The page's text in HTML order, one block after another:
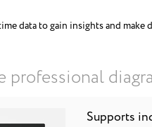
data to gain insights and make
professional
Supports